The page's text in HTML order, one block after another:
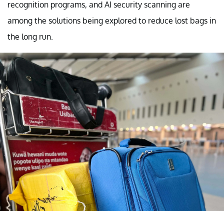
recognition programs, and AI security scanning are
among the solutions being explored to reduce lost bags in
the long run.